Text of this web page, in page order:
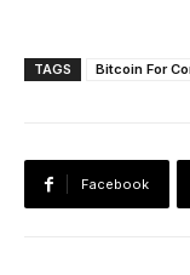
TAGS Bitcoin For
Facebook